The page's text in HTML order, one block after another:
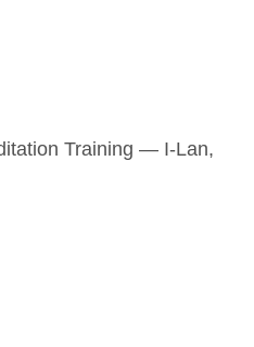
— I-Lan,